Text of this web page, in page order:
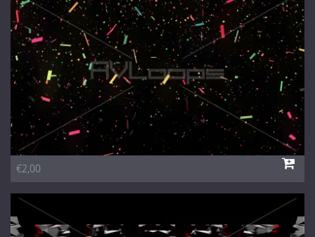
1 Euro Loops
Free Loops
Contact
€2,00